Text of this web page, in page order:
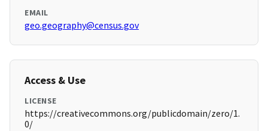
EMAIL
geo.geography@census.gov
Access & Use
LICENSE
https://creativecommons.org/publicdomain/zero/1.
0/